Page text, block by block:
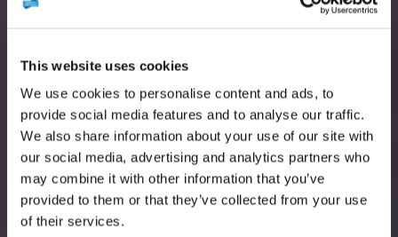
This website uses cookies
We use cookies to personalise content and ads, to
provide social media features and to analyse our traffic.
We also share information about your use of our site with
our social media, advertising and analytics partners who
may combine it with other information that you’ve
provided to them or that they’ve collected from your use
of their services.